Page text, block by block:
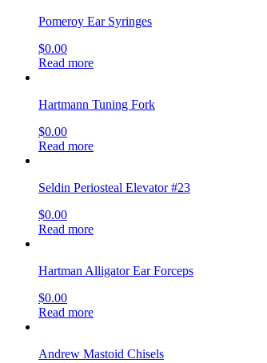
Pomeroy Ear Syringes
$0.00
Read more
Hartmann Tuning Fork
$0.00
Read more
Seldin Periosteal Elevator #23
$0.00
Read more
Hartman Alligator Ear Forceps
$0.00
Read more
Andrew Mastoid Chisels